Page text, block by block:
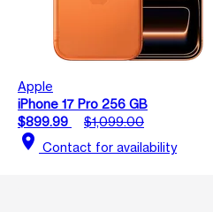
Apple
iPhone 17 Pro 256 GB
$899.99
$1,099.00
location_on Contact for availability